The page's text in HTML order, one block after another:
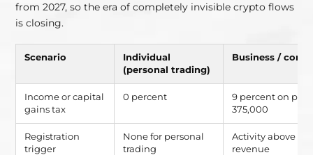
from 2027, so the era of completely invisible crypto flows
is closing.
Scenario
Individual
(personal trading)
Business /
Income or capital
gains tax
0 percent
9 percent on
375,000
Registration
trigger
None for personal
trading
Activity above
revenue